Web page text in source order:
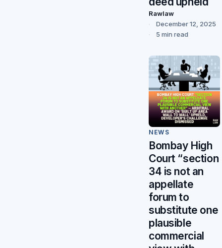
Rawlaw
December 12, 2025
5 min read
NEWS
Bombay High
Court “section
34 is not an
appellate
forum to
substitute one
plausible
commercial